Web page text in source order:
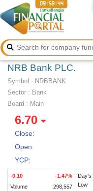
09:59:45
NRB Bank PLC.
Symbol : NRBBANK
Sector : Bank
Board : Main
6.70
Close:
Open:
YCP:
-0.10 -1.47%
Volume
298,557
Day's
Low